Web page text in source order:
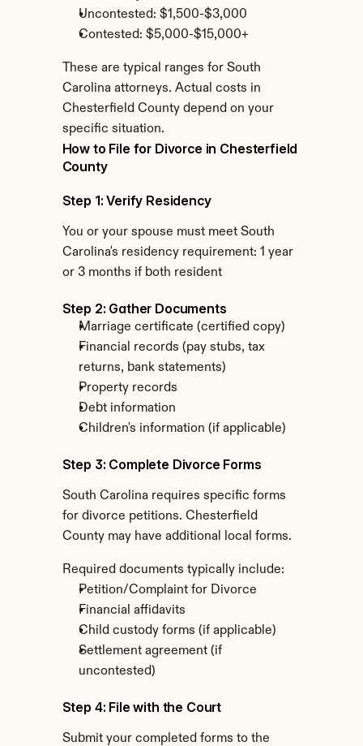
Uncontested: $1,500-$3,000
Contested: $5,000-$15,000+
These are typical ranges for South
Carolina attorneys. Actual costs in
Chesterfield County depend on your
specific situation.
How to File for Divorce in Chesterfield
County
Step 1: Verify Residency
You or your spouse must meet South
Carolina's residency requirement: 1 year
or 3 months if both resident
Step 2: Gather Documents
Marriage certificate (certified copy)
Financial records (pay stubs, tax
returns, bank statements)
Property records
Debt information
Children's information (if applicable)
Step 3: Complete Divorce Forms
South Carolina requires specific forms
for divorce petitions. Chesterfield
County may have additional local forms.
Required documents typically include:
Petition/Complaint for Divorce
Financial affidavits
Child custody forms (if applicable)
Settlement agreement (if
uncontested)
Step 4: File with the Court
Submit your completed forms to the